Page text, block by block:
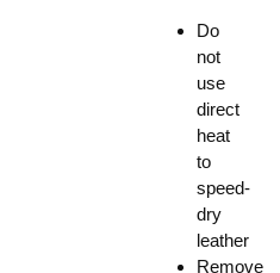
Do
not
use
direct
heat
to
speed-
dry
leather
Remove